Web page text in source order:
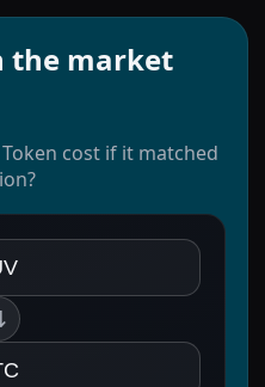
the market
cost if it matched